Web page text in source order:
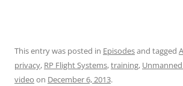
This entry was posted in Episodesand tagged
privacy, RP Flight Systems,training,
video on December 6, 2013.